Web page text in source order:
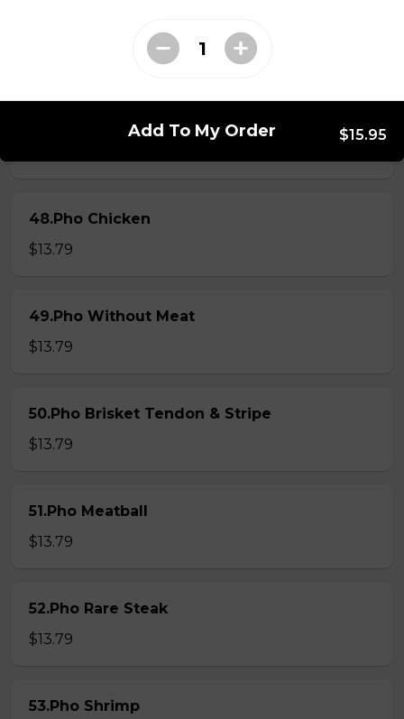
47.Pho Steak Meatball
48.Pho Chicken
$13.79
49.Pho Without Meat
$13.79
50.Pho Brisket Tendon & Stripe
$13.79
51.Pho Meatball
$13.79
52.Pho Rare Steak
$13.79
53.Pho Shrimp
Add To My Order $15.95